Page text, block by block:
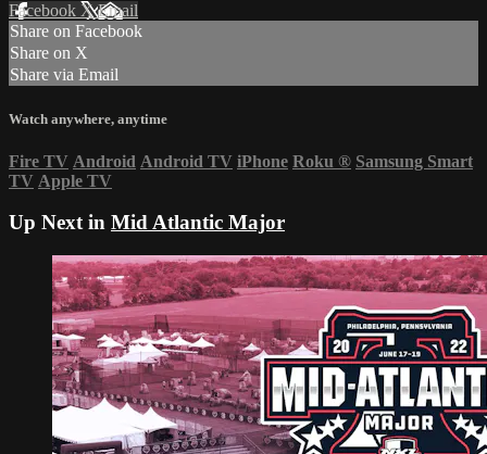
Facebook XEmail
Share on Facebook
Share on X
Share via Email
Watch anywhere, anytime
Fire TV Android Android TV iPhone Roku ® Samsung Smart
TV Apple TV
Up Next in Mid Atlantic Major